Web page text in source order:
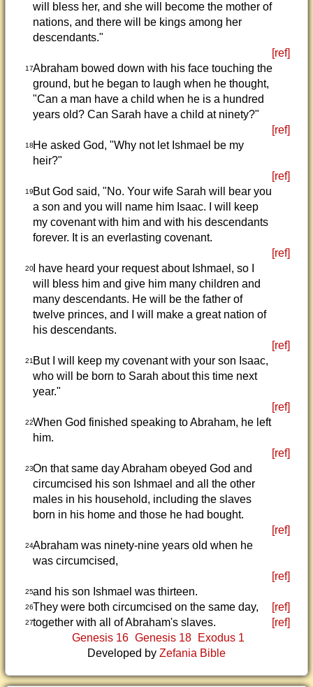
will bless her, and she will become the mother of
nations, and there will be kings among her
descendants."
[ref]
17Abraham bowed down with his face touching the
ground, but he began to laugh when he thought,
"Can a man have a child when he is a hundred
years old? Can Sarah have a child at ninety?"
[ref]
18He asked God, "Why not let Ishmael be my
heir?"
[ref]
19But God said, "No. Your wife Sarah will bear you
a son and you will name him Isaac. I will keep
my covenant with him and with his descendants
forever. It is an everlasting covenant.
[ref]
20I have heard your request about Ishmael, so I
will bless him and give him many children and
many descendants. He will be the father of
twelve princes, and I will make a great nation of
his descendants.
[ref]
21But I will keep my covenant with your son Isaac,
who will be born to Sarah about this time next
year."
[ref]
22When God finished speaking to Abraham, he left
him.
[ref]
23On that same day Abraham obeyed God and
circumcised his son Ishmael and all the other
males in his household, including the slaves
born in his home and those he had bought.
[ref]
24Abraham was ninety-nine years old when he
was circumcised,
[ref]
25and his son Ishmael was thirteen.
26They were both circumcised on the same day, [ref]
27together with all of Abraham's slaves.
[ref]
Genesis 16 Genesis 18
Exodus 1
Developed by Zefania Bible